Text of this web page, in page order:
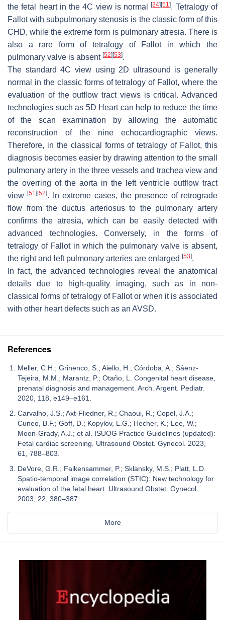
the fetal heart in the 4C view is normal[34] [51]. Tetralogy of
Fallot with subpulmonary stenosis is the classic form of this
CHD, while the extreme form is pulmonary atresia. There is
also a rare form of tetralogy of Fallot in which the
pulmonary valve is absent [52] [53].
The standard 4C view using 2D ultrasound is generally
normal in the classic forms of tetralogy of Fallot, where the
evaluation of the outflow tract views is critical. Advanced
technologies such as 5D Heart can help to reduce the time
of the scan examination by allowing the automatic
reconstruction of the nine echocardiographic views.
Therefore, in the classical forms of tetralogy of Fallot, this
diagnosis becomes easier by drawing attention to the small
pulmonary artery in the three vessels and trachea view and
the overring of the aorta in the left ventricle outflow tract
view[51] [52]. In extreme cases, the presence of retrograde
flow from the ductus arteriosus to the pulmonary artery
confirms the atresia, which can be easily detected with
advanced technologies. Conversely, in the forms of
tetralogy of Fallot in which the pulmonary valve is absent,
the right and left pulmonary arteries are enlarged [53].
In fact, the advanced technologies reveal the anatomical
details due to high-quality imaging, such as in non-
classical forms of tetralogy of Fallot or when it is associated
with other heart defects such as an AVSD.
References
Meller, C.H.; Grinenco, S.; Aiello, H.; Córdoba, A.; Sáenz-
Tejeira, M.M.; Marantz, P.; Otaño, L. Congenital heart disease,
prenatal diagnosis and management. Arch. Argent. Pediatr.
2020, 118, e149–e161.
Carvalho, J.S.; Axt-Fliedner, R.; Chaoui, R.; Copel, J.A.;
Cuneo, B.F.; Goff, D.; Kopylov, L.G.; Hecher, K.; Lee, W.;
Moon-Grady, A.J.; et al. ISUOG Practice Guidelines (updated):
Fetal cardiac screening. Ultrasound Obstet. Gynecol. 2023,
61, 788–803.
DeVore, G.R.; Falkensammer, P.; Sklansky, M.S.; Platt, L.D.
Spatio-temporal image correlation (STIC): New technology for
evaluation of the fetal heart. Ultrasound Obstet. Gynecol.
2003, 22, 380–387.
More